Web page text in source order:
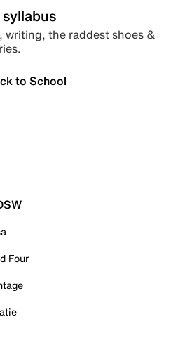
writing, the raddest shoes &
to School
Four